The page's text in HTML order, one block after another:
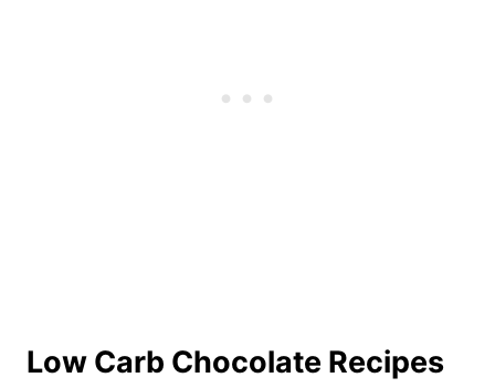
Low Carb Chocolate Recipes